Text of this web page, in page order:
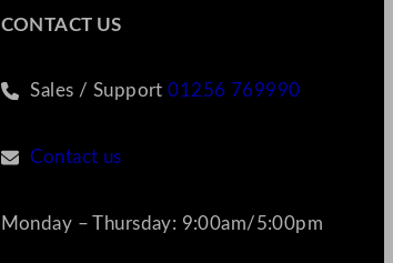
CONTACT US
Sales / Support01256 769990
Contact us
Monday – Thursday: 9:00am/5:00pm